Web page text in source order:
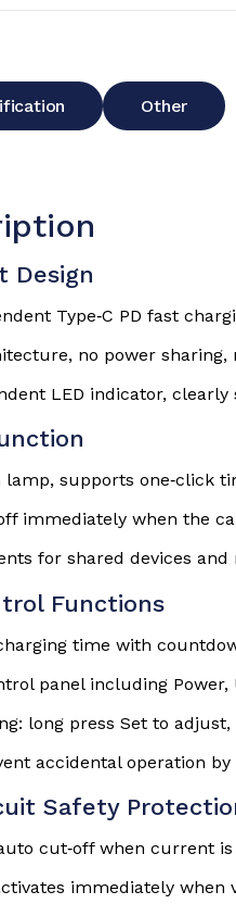
Other
Design
Type‑C PD fast
no power
LED indicator,
lamp, supports
immediately when the
for shared devices
Functions
time with
panel including Power,
long press Set to
accidental operation
Safety
cut‑off when current
immediately